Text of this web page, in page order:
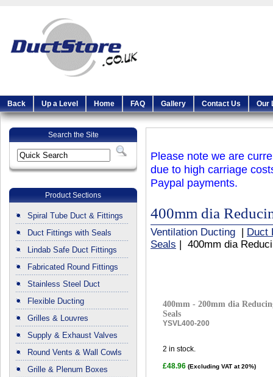
Back Up a Level Home FAQ Gallery Contact Us Our
Search the Site
Product Sections
Spiral Tube Duct & Fittings
Duct Fittings with Seals
Lindab Safe Duct Fittings
Fabricated Round Fittings
Stainless Steel Duct
Flexible Ducting
Grilles & Louvres
Supply & Exhaust Valves
Round Vents & Wall Cowls
Grille & Plenum Boxes
Please note we are
due to high carriage
Paypal payments.
400mm dia
Ventilation Ducting
Duct
Seals | 400mm dia
400mm - 200mm dia
Seals
YSVL400-200
2 in stock.
£48.96 (Excluding VAT at 20%)